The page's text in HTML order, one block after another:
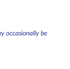
occasionally be